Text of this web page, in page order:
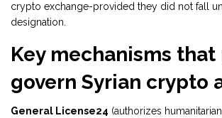
crypto exchange-provided they did not fall
designation.
Key mechanisms that
govern Syrian crypto
General License24 (authorizes